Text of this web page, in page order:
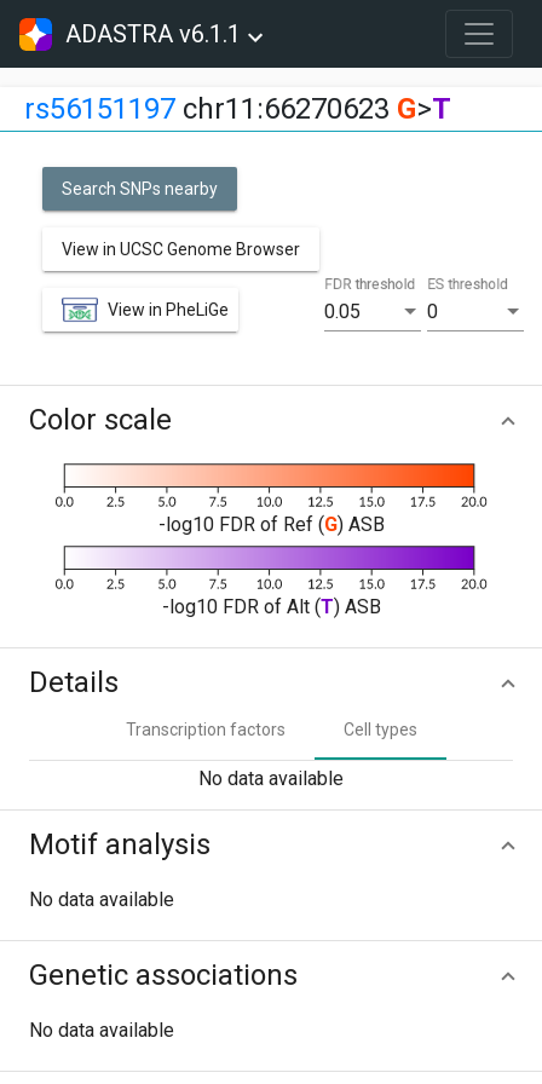
ADASTRA v6.1.1
rs56151197 chr11:66270623 G>T
Search SNPs nearby
View in UCSC Genome Browser
View in PheLiGe 0.05
FDR threshold
0
ES threshold
Color scale
-log10 FDR of Ref (G) ASB
-log10 FDR of Alt (T) ASB
Details
Transcription factors Cell types
No data available
Motif analysis
No data available
Genetic associations
No data available